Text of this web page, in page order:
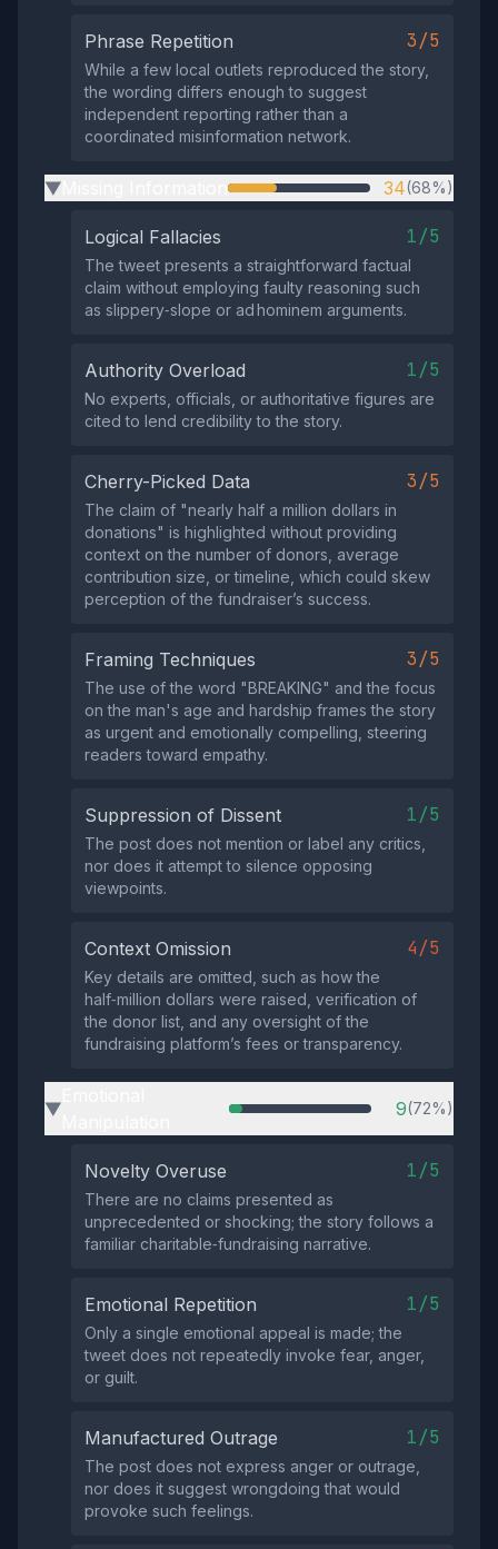
Phrase Repetition 3/5
While a few local outlets reproduced the story,
the wording differs enough to suggest
independent reporting rather than a
coordinated misinformation network.
▶ 34(68%)
Logical Fallacies 1/5
The tweet presents a straightforward factual
claim without employing faulty reasoning such
as slippery‑slope or ad hominem arguments.
Authority Overload 1/5
No experts, officials, or authoritative figures are
cited to lend credibility to the story.
Cherry-Picked Data 3/5
The claim of "nearly half a million dollars in
donations" is highlighted without providing
context on the number of donors, average
contribution size, or timeline, which could skew
perception of the fundraiser’s success.
Framing Techniques 3/5
The use of the word "BREAKING" and the focus
on the man's age and hardship frames the story
as urgent and emotionally compelling, steering
readers toward empathy.
Suppression of Dissent 1/5
The post does not mention or label any critics,
nor does it attempt to silence opposing
viewpoints.
Context Omission 4/5
Key details are omitted, such as how the
half‑million dollars were raised, verification of
the donor list, and any oversight of the
fundraising platform’s fees or transparency.
▶ 9(72%)
Novelty Overuse 1/5
There are no claims presented as
unprecedented or shocking; the story follows a
familiar charitable‑fundraising narrative.
Emotional Repetition 1/5
Only a single emotional appeal is made; the
tweet does not repeatedly invoke fear, anger,
or guilt.
Manufactured Outrage 1/5
The post does not express anger or outrage,
nor does it suggest wrongdoing that would
provoke such feelings.